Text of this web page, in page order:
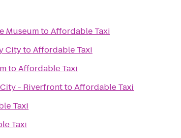
MuseumtoAffordable Taxi
CitytoAffordable Taxi
toAffordable Taxi
- RiverfronttoAffordable Taxi
Taxi
Taxi